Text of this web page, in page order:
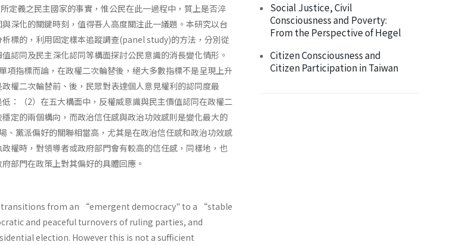
定義之民主國家的事實，惟公民在此一過程中，質上是否淬
深化的關鍵時刻，值得吾人高度關注此一議題。本研究以台
標的，利用固定樣本追蹤調查(panel study)的方法，分別從
認同及民主深化認同等構面探討公民意識的消長變化情形。
項指標而論，在政權二次輪替後，絕大多數指標不是呈現上升
權二次輪替前、後，民眾對表達個人意見權利的認同度最
：（2）在五大構面中，反權威意識與民主價值認同在政權二
定的兩個構向，而政治信任感與政治功效感則是變化最大的
、黨派偏好的關聯相當高，尤其是在政治信任感和政治功效感
權時，對領導者或政府部門會有較高的信任感，同樣地，也
部門在政策上對其偏好的具體回應。
from an “emergent democracy" to a “stable
and peaceful turnovers of ruling parties, and
election. However this is not a sufficient
Social Justice, Civil
Consciousness and Poverty:
From the Perspective of Hegel
Citizen Consciousness and
Citizen Participation in Taiwan